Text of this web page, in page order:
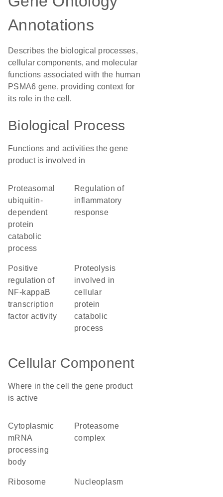
Annotations
Describes the biological processes,
cellular components, and molecular
functions associated with the human
PSMA6 gene, providing context for
its role in the cell.
Biological Process
Functions and activities the gene
product is involved in
proteasomal
ubiquitin-
dependent
protein
catabolic
process
regulation of
inflammatory
response
positive
regulation of
NF-kappaB
transcription
factor activity
proteolysis
involved in
cellular
protein
catabolic
process
Cellular Component
Where in the cell the gene product
is active
cytoplasmic
mRNA
processing
body
proteasome
complex
ribosome nucleoplasm